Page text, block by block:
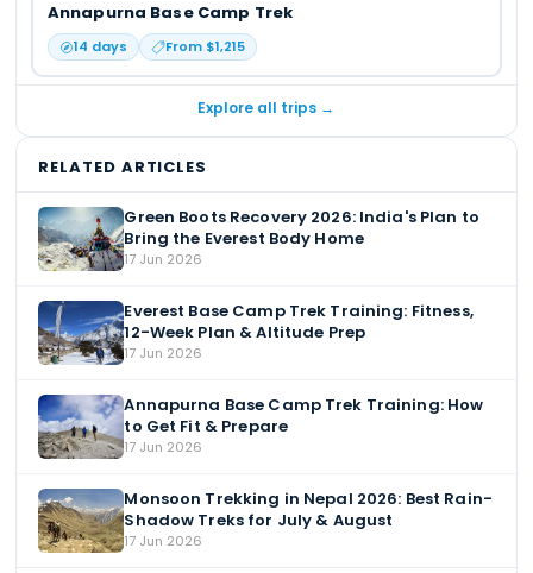
Annapurna Base Camp Trek
14 days From $1,215
Explore all trips →
RELATED ARTICLES
Green Boots Recovery 2026: India's Plan to
Bring the Everest Body Home
17 Jun 2026
Everest Base Camp Trek Training: Fitness,
12-Week Plan & Altitude Prep
17 Jun 2026
Annapurna Base Camp Trek Training: How
to Get Fit & Prepare
17 Jun 2026
Monsoon Trekking in Nepal 2026: Best Rain-
Shadow Treks for July & August
17 Jun 2026